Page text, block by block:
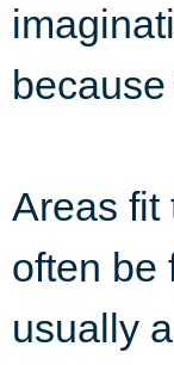
Areas fit
often be
usually